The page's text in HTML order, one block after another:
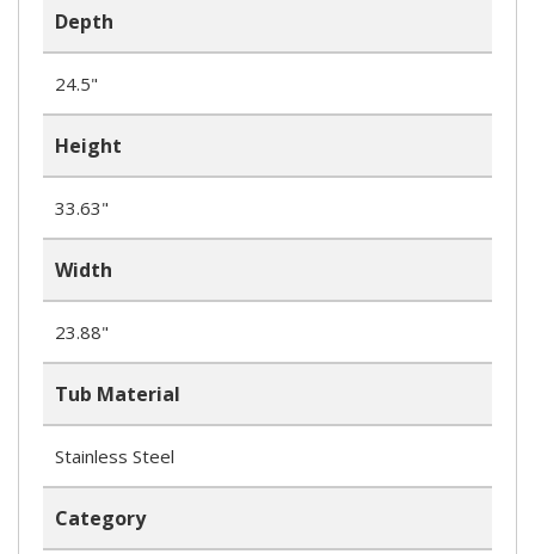
Depth
24.5"
Height
33.63"
Width
23.88"
Tub Material
Stainless Steel
Category